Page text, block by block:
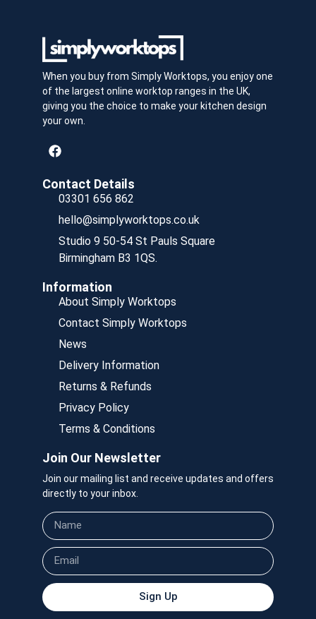
When you buy from Simply Worktops, you enjoy one
of the largest online worktop ranges in the UK,
giving you the choice to make your kitchen design
your own.
Contact Details
03301 656 862
hello@simplyworktops.co.uk
Studio 9 50-54 St Pauls Square
Birmingham B3 1QS.
Information
About Simply Worktops
Contact Simply Worktops
News
Delivery Information
Returns & Refunds
Privacy Policy
Terms & Conditions
Join Our Newsletter
Join our mailing list and receive updates and offers
directly to your inbox.
Sign Up